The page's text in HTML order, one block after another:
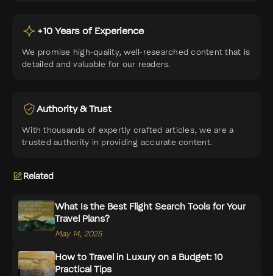
+10 Years of Experience
We promise high-quality, well-researched content that is
detailed and valuable for our readers.
Authority & Trust
With thousands of expertly crafted articles, we are a
trusted authority in providing accurate content.
Related
What Is the Best Flight Search Tools for Your
Travel Plans?
May 14, 2025
How to Travel in Luxury on a Budget: 10
Practical Tips